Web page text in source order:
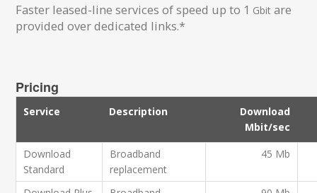
Faster leased-line services of speed up to 1 Gbit are
provided over dedicated links.*
Pricing
Service Description
Download
Mbit/sec
Download
Standard
Broadband
replacement
45 Mb